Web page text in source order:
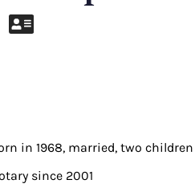
in 1968, married, two children
since 2001